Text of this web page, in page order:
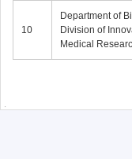
10
Department of
Division of
Medical